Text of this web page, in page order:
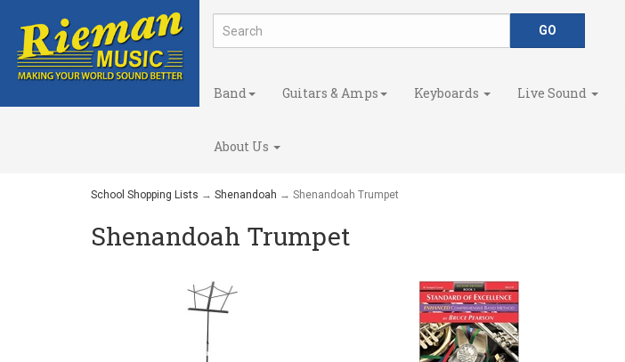
Band Guitars & Amps Keyboards Live Sound
About Us
School Shopping Lists → Shenandoah → Shenandoah Trumpet
Shenandoah Trumpet